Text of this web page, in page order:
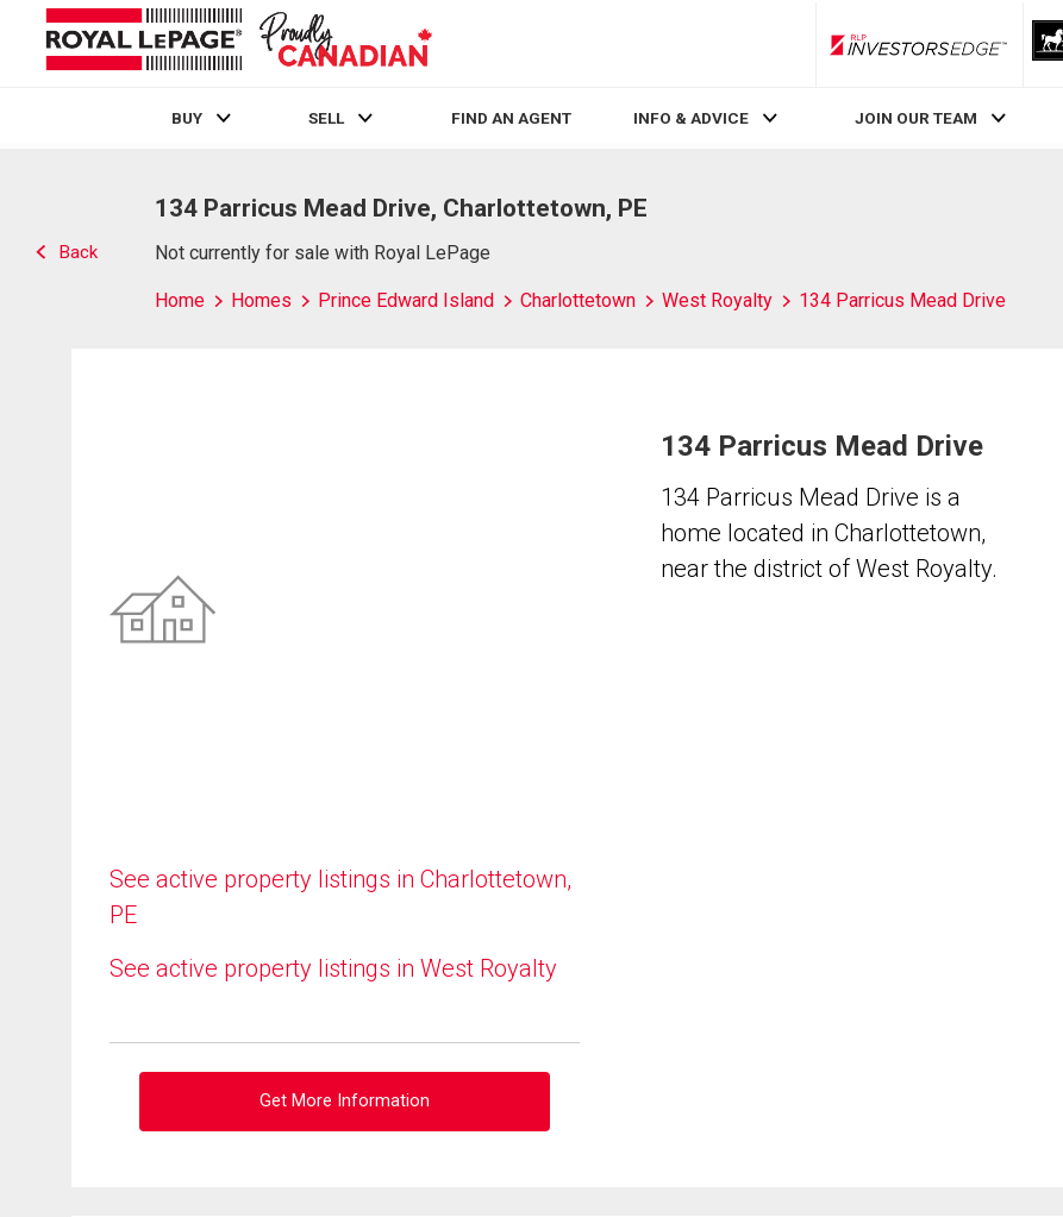
RLP InvestorsEdge
BUY SELL FIND AN AGENT INFO & ADVICE JOIN OUR TEAM
Back
134 Parricus Mead Drive, Charlottetown, PE
Not currently for sale with Royal LePage
Home Homes Prince Edward Island Charlottetown West Royalty 134 Parricus Mead Drive
See active property listings in Charlottetown,
PE
See active property listings in West Royalty
Get More Information
134 Parricus Mead Drive
134 Parricus Mead Drive is a
home located in Charlottetown,
near the district of West Royalty.